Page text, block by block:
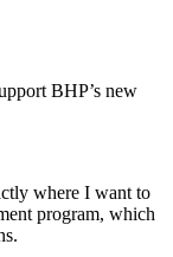
BHP’s new
where I want to
program, which